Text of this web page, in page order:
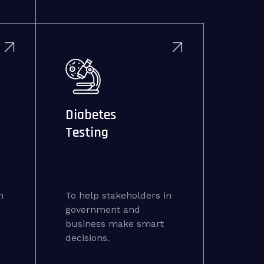
Diabetes
Testing
To help stakeholders in
government and
business make smart
decisions.